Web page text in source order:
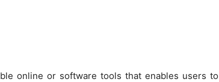
online or software tools that enables users to